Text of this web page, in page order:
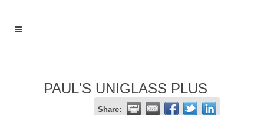
PAUL'S UNIGLASS PLUS
Share: